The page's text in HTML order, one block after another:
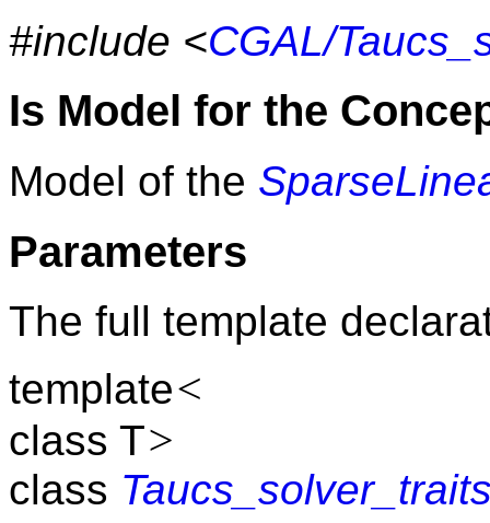
#include <CGAL/
Is Model for the
Model of the
Parameters
The full template
template<
class T>
class